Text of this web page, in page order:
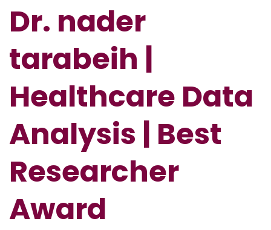
Dr. nader
tarabeih |
Healthcare Data
Analysis | Best
Researcher
Award